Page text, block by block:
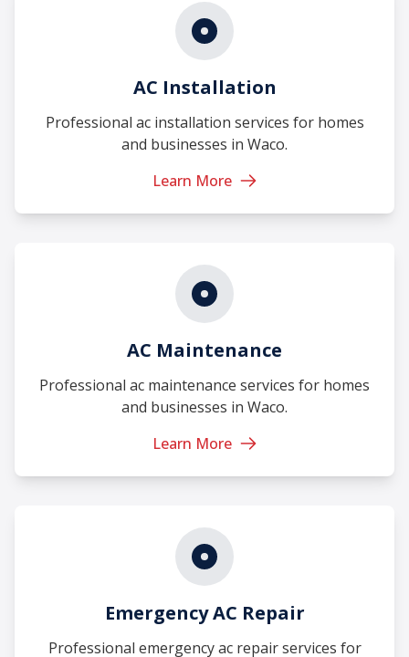
AC Installation
Professional ac installation services for homes
and businesses in Waco.
Learn More
AC Maintenance
Professional ac maintenance services for homes
and businesses in Waco.
Learn More
Emergency AC Repair
Professional emergency ac repair services for